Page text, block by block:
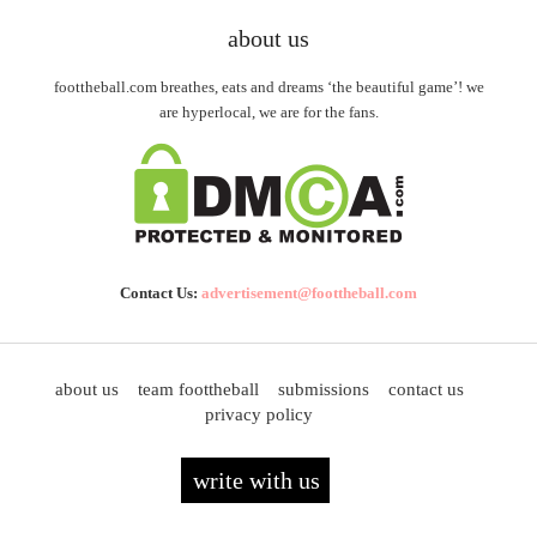
about us
foottheball.com breathes, eats and dreams ‘the beautiful game’! we
are hyperlocal, we are for the fans.
Contact Us: advertisement@foottheball.com
about us team foottheball submissions
contact us
privacy policy
write with us